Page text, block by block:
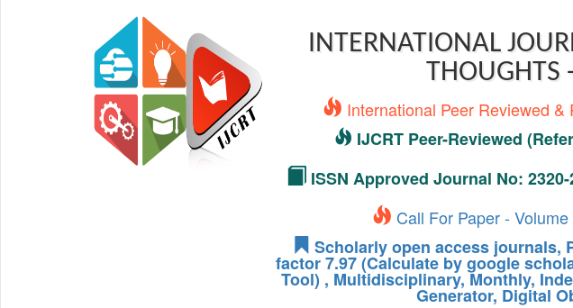
INTERNATIONAL
THOUGHTS
International Peer Reviewed
IJCRT Peer-Reviewed
ISSN Approved Journal No: 2320-
Call For Paper -
Scholarly open access journals,
factor 7.97 (Calculate by google
Tool) , Multidisciplinary, Monthly,
Generator, Digital